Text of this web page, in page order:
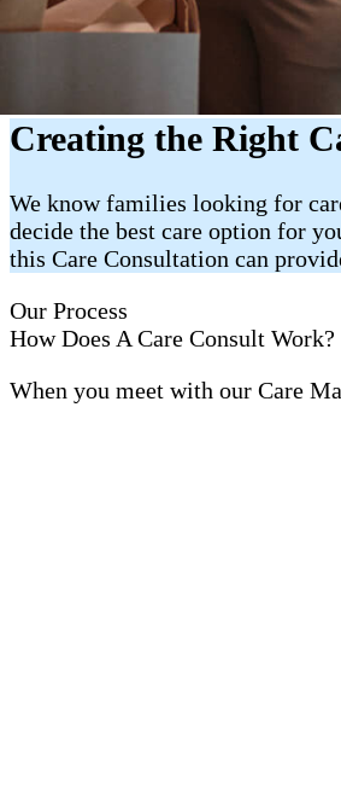
Creating the Right
We know families looking for
decide the best care option for
this Care Consultation can
Our Process
How Does A Care Consult Work?
When you meet with our Care